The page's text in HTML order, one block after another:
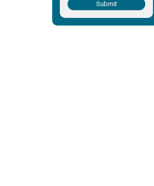
Submit